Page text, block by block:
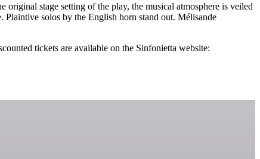
stage setting of the play, the musical atmosphere is veiled
Plaintive solos by the English horn stand out. Mélisande
tickets are available on the Sinfonietta website: